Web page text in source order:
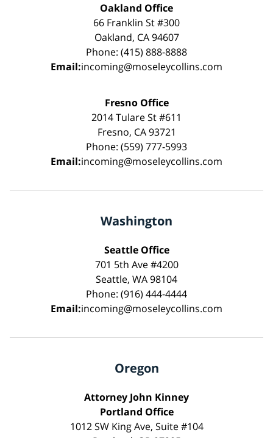
Oakland Office
66 Franklin St #300
Oakland, CA 94607
Phone: (415) 888-8888
Email:incoming@moseleycollins.com
Fresno Office
2014 Tulare St #611
Fresno, CA 93721
Phone: (559) 777-5993
Email:incoming@moseleycollins.com
Washington
Seattle Office
701 5th Ave #4200
Seattle, WA 98104
Phone: (916) 444-4444
Email:incoming@moseleycollins.com
Oregon
Attorney John Kinney
Portland Office
1012 SW King Ave, Suite #104